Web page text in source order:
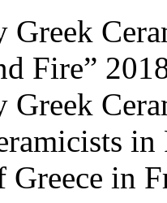
Greek
Fire”
Greek
Greece in